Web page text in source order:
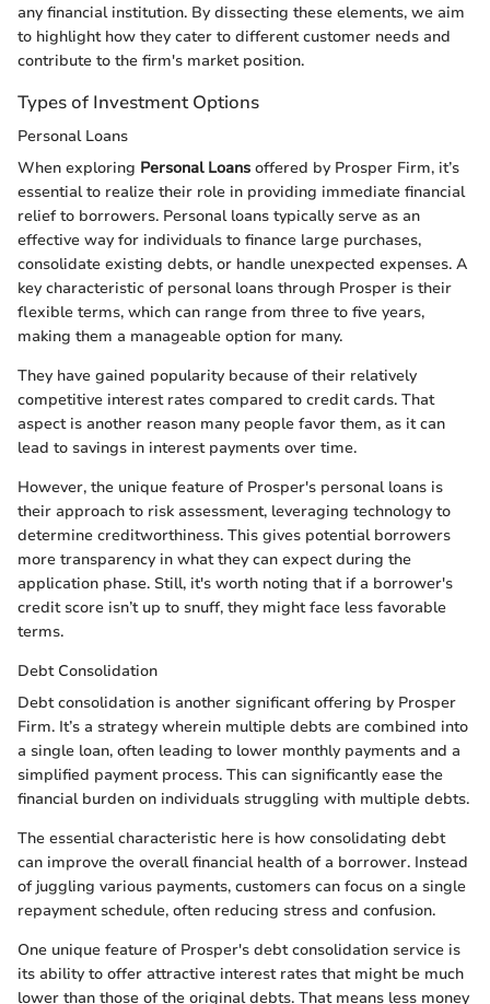
any financial institution. By dissecting these elements, we aim
to highlight how they cater to different customer needs and
contribute to the firm's market position.
Types of Investment Options
Personal Loans
When exploring Personal Loans offered by Prosper Firm, it’s
essential to realize their role in providing immediate financial
relief to borrowers. Personal loans typically serve as an
effective way for individuals to finance large purchases,
consolidate existing debts, or handle unexpected expenses. A
key characteristic of personal loans through Prosper is their
flexible terms, which can range from three to five years,
making them a manageable option for many.
They have gained popularity because of their relatively
competitive interest rates compared to credit cards. That
aspect is another reason many people favor them, as it can
lead to savings in interest payments over time.
However, the unique feature of Prosper's personal loans is
their approach to risk assessment, leveraging technology to
determine creditworthiness. This gives potential borrowers
more transparency in what they can expect during the
application phase. Still, it's worth noting that if a borrower's
credit score isn’t up to snuff, they might face less favorable
terms.
Debt Consolidation
Debt consolidation is another significant offering by Prosper
Firm. It’s a strategy wherein multiple debts are combined into
a single loan, often leading to lower monthly payments and a
simplified payment process. This can significantly ease the
financial burden on individuals struggling with multiple debts.
The essential characteristic here is how consolidating debt
can improve the overall financial health of a borrower. Instead
of juggling various payments, customers can focus on a single
repayment schedule, often reducing stress and confusion.
One unique feature of Prosper's debt consolidation service is
its ability to offer attractive interest rates that might be much
lower than those of the original debts. That means less money